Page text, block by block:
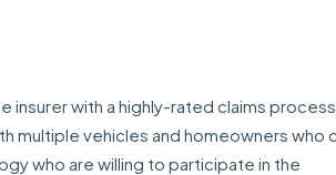
insurer with a highly-rated claims
multiple vehicles and homeowners who
who are willing to participate in the